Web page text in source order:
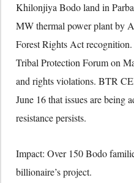
Khilonjiya Bodo land in
MW thermal power plant by
Forest Rights Act
Tribal Protection Forum on
and rights violations. BTR
June 16 that issues are being
resistance persists.
Impact: Over 150 Bodo
billionaire’s project.